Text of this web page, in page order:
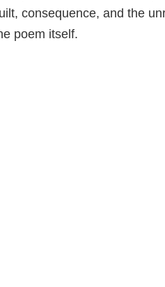
consequence, and the
poem itself.